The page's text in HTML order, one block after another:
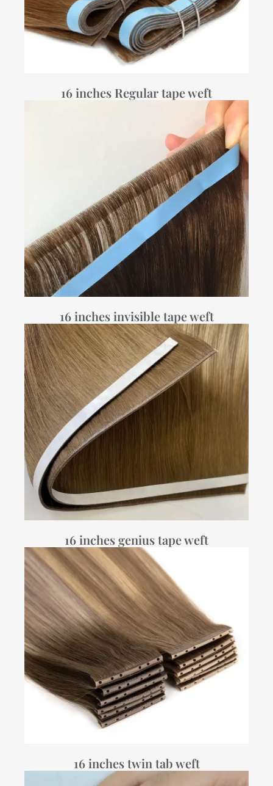
16 inches Regular tape weft
16 inches invisible tape weft
16 inches genius tape weft
16 inches twin tab weft